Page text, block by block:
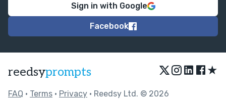
Sign in with Google
Facebook
reedsyprompts ★
FAQ • Terms • Privacy • Reedsy Ltd. © 2026